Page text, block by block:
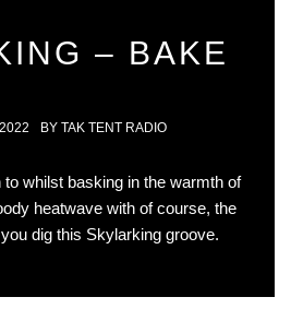
– BAKE
BY TAK TENT RADIO
whilst basking in the warmth of
heatwave with of course, the
dig this Skylarking groove.